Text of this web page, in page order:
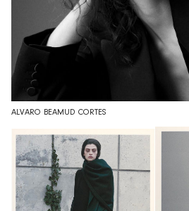
ALVARO BEAMUD CORTES